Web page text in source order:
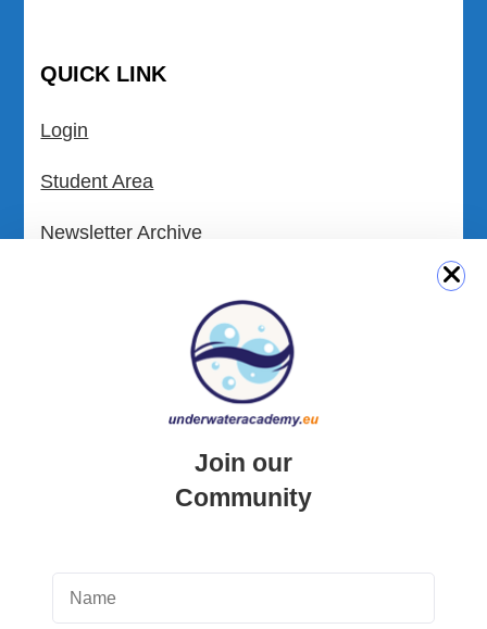
QUICK LINK
Login
Student Area
Newsletter Archive
Malta Tourist Resources
All Dive Sites in Gozo
Photos Dive in Gozo and Comino
Join our
Community